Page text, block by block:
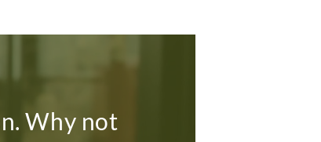
Why not